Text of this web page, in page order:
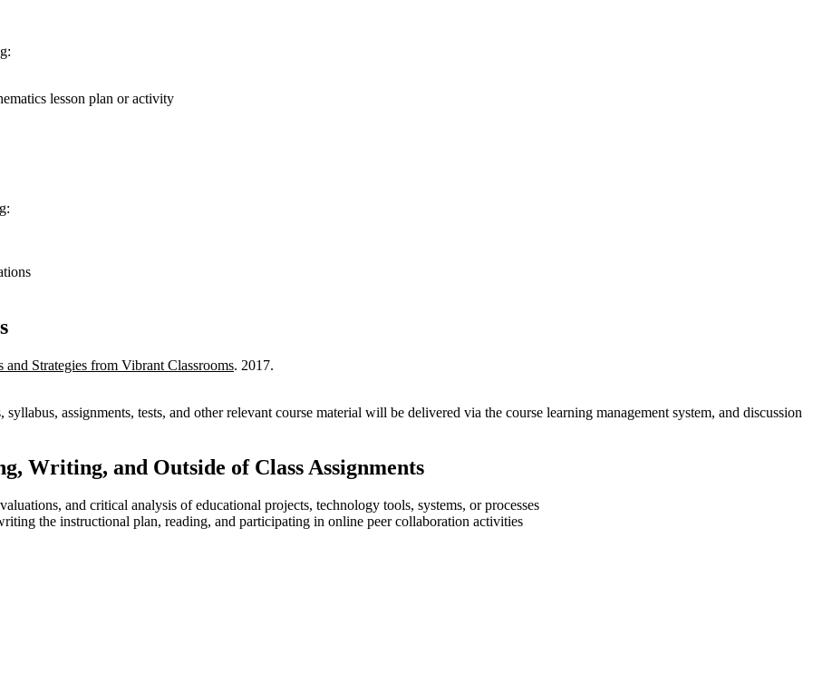
lesson plan or activity
Strategies from Vibrant Classrooms. 2017.
assignments, tests, and other relevant course material will be delivered via the course learning management system, and discussion
Writing, and Outside of Class Assignments
and critical analysis of educational projects, technology tools, systems, or processes
the instructional plan, reading, and participating in online peer collaboration activities